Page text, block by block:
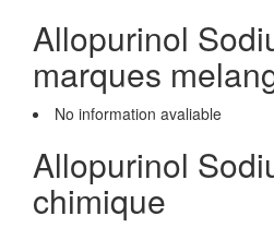
Allopurinol
marques
No information avaliable
Allopurinol
chimique